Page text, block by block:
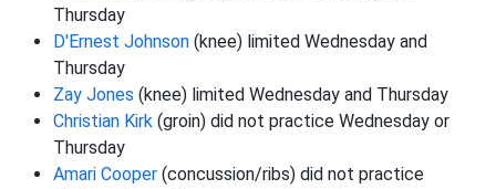
Thursday
D'Ernest Johnson (knee) limited Wednesday and
Thursday
Zay Jones (knee) limited Wednesday and Thursday
Christian Kirk (groin) did not practice Wednesday or
Thursday
Amari Cooper (concussion/ribs) did not practice